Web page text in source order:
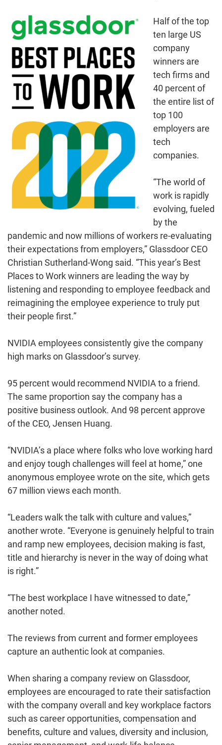
Half of the top
ten large US
company
winners are
tech firms and
40 percent of
the entire list of
top 100
employers are
tech
companies.
“The world of
work is rapidly
evolving, fueled
by the
pandemic and now millions of workers re-evaluating
their expectations from employers,” Glassdoor CEO
Christian Sutherland-Wong said. “This year’s Best
Places to Work winners are leading the way by
listening and responding to employee feedback and
reimagining the employee experience to truly put
their people first.”
NVIDIA employees consistently give the company
high marks on Glassdoor’s survey.
95 percent would recommend NVIDIA to a friend.
The same proportion say the company has a
positive business outlook. And 98 percent approve
of the CEO, Jensen Huang.
“NVIDIA’s a place where folks who love working hard
and enjoy tough challenges will feel at home,” one
anonymous employee wrote on the site, which gets
67 million views each month.
“Leaders walk the talk with culture and values,”
another wrote. “Everyone is genuinely helpful to train
and ramp new employees, decision making is fast,
title and hierarchy is never in the way of doing what
is right.”
“The best workplace I have witnessed to date,”
another noted.
The reviews from current and former employees
capture an authentic look at companies.
When sharing a company review on Glassdoor,
employees are encouraged to rate their satisfaction
with the company overall and key workplace factors
such as career opportunities, compensation and
benefits, culture and values, diversity and inclusion,